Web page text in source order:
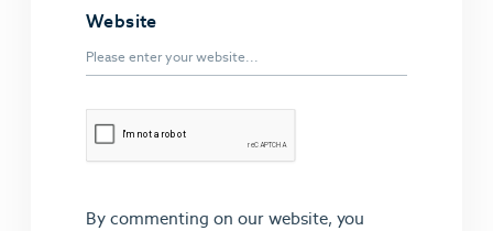
By commenting on our website, you
Website